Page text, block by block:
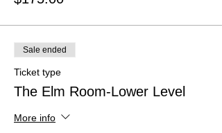
Sale ended
Ticket type
The Elm Room-Lower Level
More info